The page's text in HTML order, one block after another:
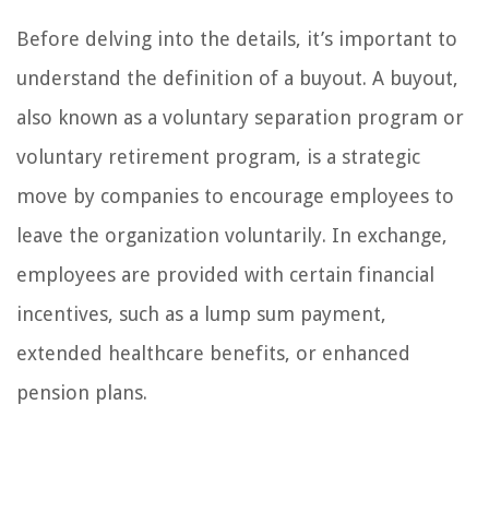
Before delving into the details, it’s important to
understand the definition of a buyout. A buyout,
also known as a voluntary separation program or
voluntary retirement program, is a strategic
move by companies to encourage employees to
leave the organization voluntarily. In exchange,
employees are provided with certain financial
incentives, such as a lump sum payment,
extended healthcare benefits, or enhanced
pension plans.